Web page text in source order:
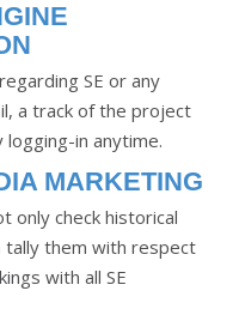
SE or any
a track of the project
in anytime.
MARKETING
only check historical
tally them with respect
with all SE